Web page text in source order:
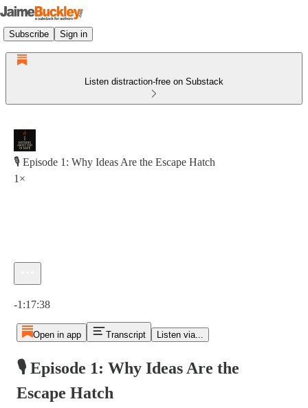
Subscribe Sign in
Listen distraction-free on Substack
🎙 Episode 1: Why Ideas Are the Escape Hatch
1×
-1:17:38
Open in app Transcript Listen via...
🎙 Episode 1: Why Ideas Are the
Escape Hatch